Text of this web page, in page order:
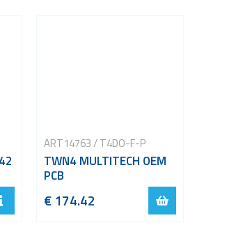
ART14763 / T4DO-F-P
TWN4 MULTITECH OEM
PCB
€ 174.42